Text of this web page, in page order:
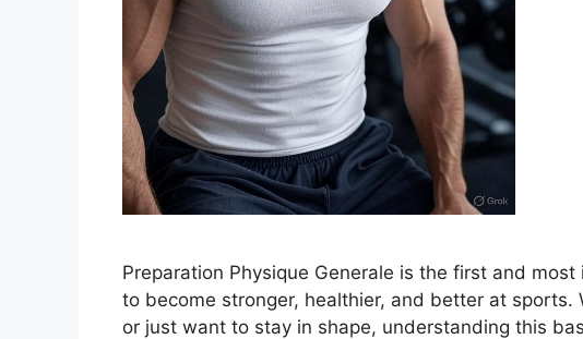
Preparation Physique Generale is the first and
to become stronger, healthier, and better at
or just want to stay in shape, understanding this